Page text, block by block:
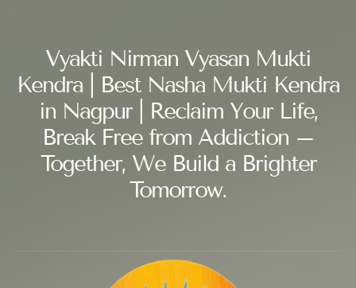
Vyakti Nirman Vyasan Mukti
Kendra | Best Nasha Mukti Kendra
in Nagpur | Reclaim Your Life,
Break Free from Addiction –
Together, We Build a Brighter
Tomorrow.